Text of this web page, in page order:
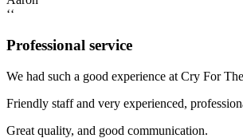
‘‘
Professional service
We had such a good experience at Cry For
Friendly staff and very experienced,
Great quality, and good communication.